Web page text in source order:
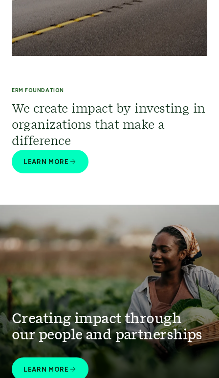
ERM FOUNDATION
We create impact by investing in
organizations that make a
difference
LEARN MORE
Creating impact through
our people and partnerships
LEARN MORE